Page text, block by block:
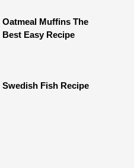
Oatmeal Muffins The
Best Easy Recipe
Swedish Fish Recipe